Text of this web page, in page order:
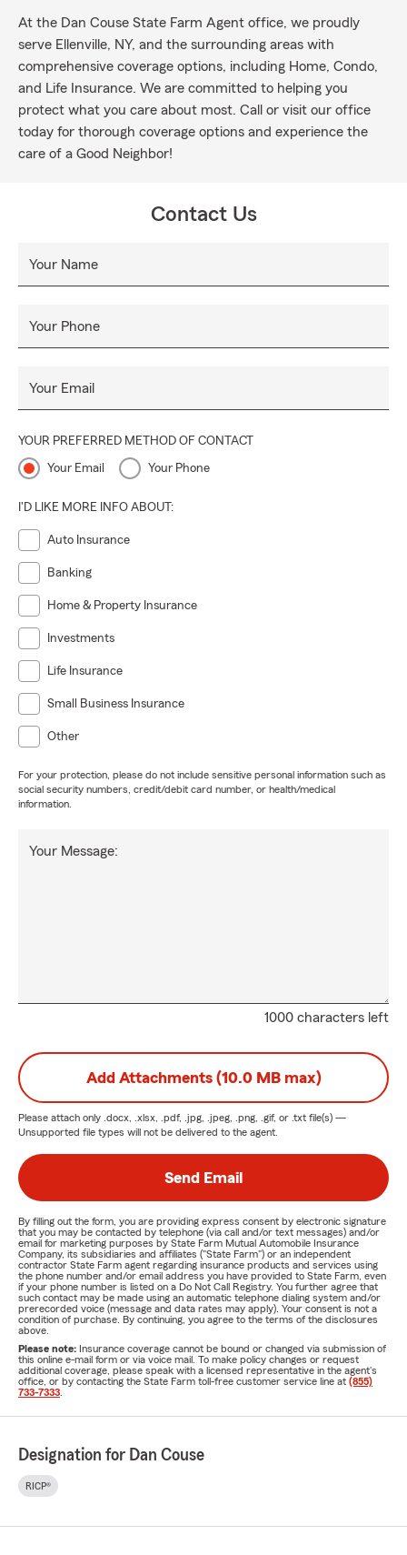
At the Dan Couse State Farm Agent office, we proudly
serve Ellenville, NY, and the surrounding areas with
comprehensive coverage options, including Home, Condo,
and Life Insurance. We are committed to helping you
protect what you care about most. Call or visit our office
today for thorough coverage options and experience the
care of a Good Neighbor!
Contact Us
Your Name
Your Phone
Your Email
YOUR PREFERRED METHOD OF CONTACT
Your Email Your Phone
I'D LIKE MORE INFO ABOUT:
Auto Insurance
Banking
Home & Property Insurance
Investments
Life Insurance
Small Business Insurance
Other
For your protection, please do not include sensitive personal information such as
social security numbers, credit/debit card number, or health/medical
information.
1000 characters left
Your Message:
Add Attachments (10.0 MB max)
Please attach only .docx, .xlsx, .pdf, .jpg, .jpeg, .png, .gif, or .txt file(s) —
Unsupported file types will not be delivered to the agent.
Send Email
By filling out the form, you are providing express consent by electronic signature
that you may be contacted by telephone (via call and/or text messages) and/or
email for marketing purposes by State Farm Mutual Automobile Insurance
Company, its subsidiaries and affiliates ("State Farm") or an independent
contractor State Farm agent regarding insurance products and services using
the phone number and/or email address you have provided to State Farm, even
if your phone number is listed on a Do Not Call Registry. You further agree that
such contact may be made using an automatic telephone dialing system and/or
prerecorded voice (message and data rates may apply). Your consent is not a
condition of purchase. By continuing, you agree to the terms of the disclosures
above.
Please note: Insurance coverage cannot be bound or changed via submission of
this online e-mail form or via voice mail. To make policy changes or request
additional coverage, please speak with a licensed representative in the agent's
office, or by contacting the State Farm toll-free customer service line at (855)
733-7333
Designation for Dan Couse
RICP®